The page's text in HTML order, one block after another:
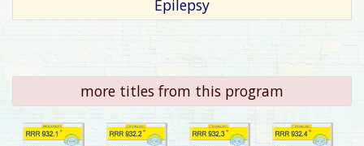
Epilepsy
more titles from this program